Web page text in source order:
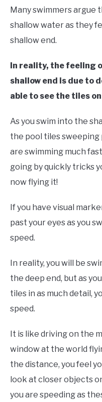
Many swimmers argue
shallow water as they
shallow end.
In reality, the feeling
shallow end is due to
able to see the tiles
As you swim into the
the pool tiles sweeping
are swimming much
going by quickly tricks
now flying it!
If you have visual
past your eyes as you
speed.
In reality, you will be
the deep end, but as
tiles in as much detail,
speed.
It is like driving on the
window at the world
the distance, you feel
look at closer objects
you are speeding as